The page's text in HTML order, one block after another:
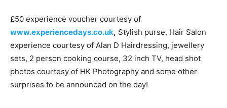
£50 experience voucher courtesy of
www.experiencedays.co.uk, Stylish purse, Hair Salon
experience courtesy of Alan D Hairdressing, jewellery
sets, 2 person cooking course, 32 inch TV, head shot
photos courtesy of HK Photography and some other
surprises to be announced on the day!